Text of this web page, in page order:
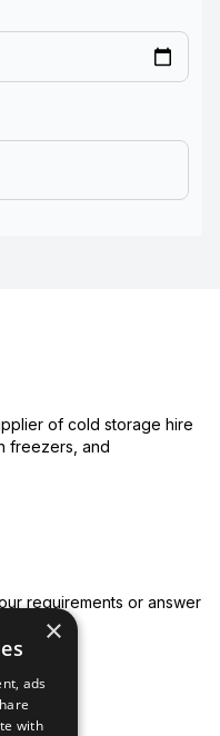
of cold storage hire
freezers, and
requirements or answer
×
ads
with